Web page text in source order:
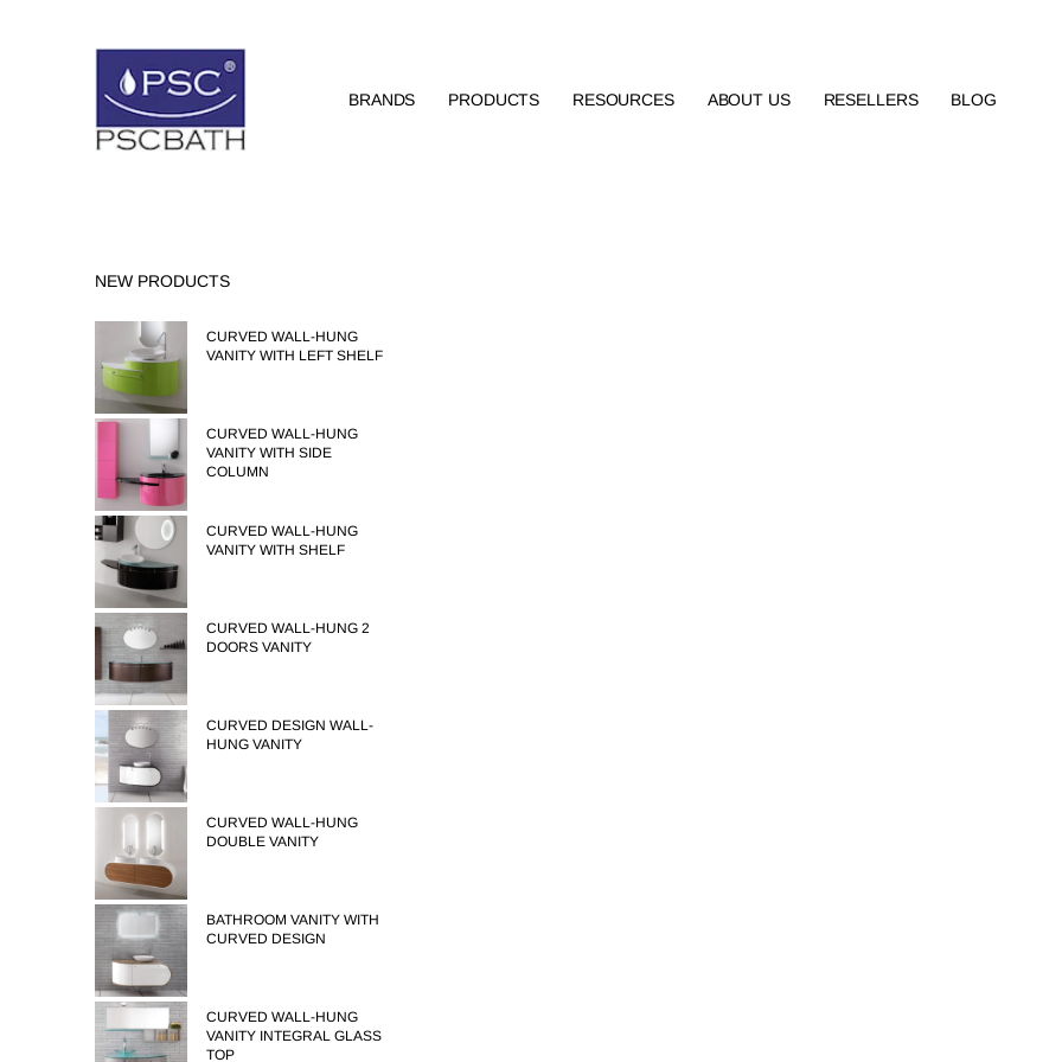
BRANDS PRODUCTS RESOURCES ABOUT US RESELLERS BLOG
NEW PRODUCTS
CURVED WALL-HUNG
VANITY WITH LEFT SHELF
CURVED WALL-HUNG
VANITY WITH SIDE
COLUMN
CURVED WALL-HUNG
VANITY WITH SHELF
CURVED WALL-HUNG 2
DOORS VANITY
CURVED DESIGN WALL-
HUNG VANITY
CURVED WALL-HUNG
DOUBLE VANITY
BATHROOM VANITY WITH
CURVED DESIGN
CURVED WALL-HUNG
VANITY INTEGRAL GLASS
TOP